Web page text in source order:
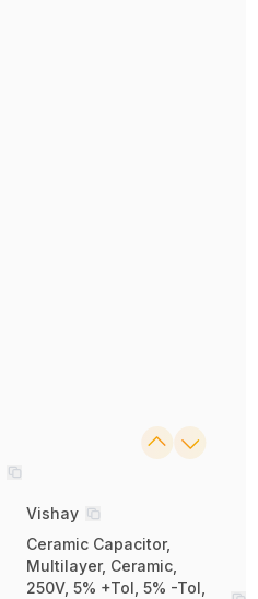
Vishay
Ceramic Capacitor,
Multilayer, Ceramic,
250V, 5% +Tol, 5% -Tol,